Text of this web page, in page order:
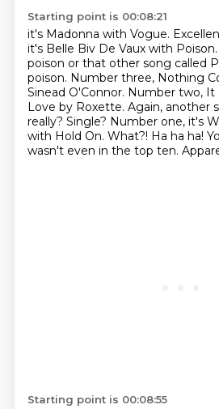
Starting point is 00:08:21
it's Madonna with Vogue.
it's Belle Biv De Vaux with
poison or that other song called
poison. Number three, Nothing
Sinead O'Connor. Number two, It
Love by Roxette. Again, another
really? Single? Number one, it's
with Hold On. What?! Ha ha ha!
wasn't even in the top ten.
Starting point is 00:08:55